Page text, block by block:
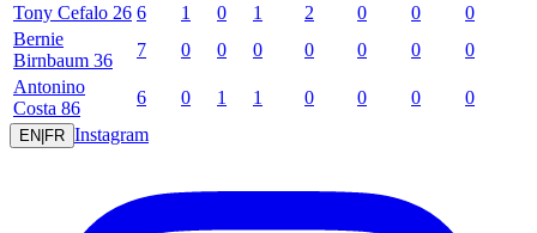
Tony Cefalo 26 6 1 0 1 2 0 0
0
Bernie
Birnbaum 36
7 0 0 0 0 0 0
0
Antonino
Costa 86
6 0 1 1 0 0 0 0
EN|FR Instagram